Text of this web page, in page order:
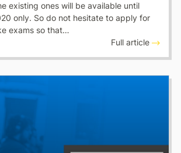
existing ones will be available until
only. So do not hesitate to apply for
exams so that…
Full article